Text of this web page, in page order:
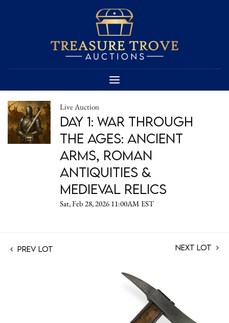
Live Auction
Day 1: War Through
the Ages: Ancient
Arms, Roman
Antiquities &
Medieval Relics
Sat, Feb 28, 2026 11:00AM EST
Prev Lot Next Lot